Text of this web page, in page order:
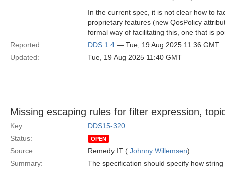
In the current spec, it is not clear how to
proprietary features (new QosPolicy
formal way of facilitating this, one that is
Reported:
DDS 1.4 — Tue, 19 Aug 2025 11:36 GMT
Updated:
Tue, 19 Aug 2025 11:40 GMT
Missing escaping rules for filter expression,
Key:
DDS15-320
Status:
OPEN
Source: Remedy IT ( Johnny Willemsen)
Summary:
The specification should specify how